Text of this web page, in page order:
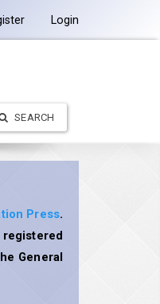
Login
SEARCH
Press.
General